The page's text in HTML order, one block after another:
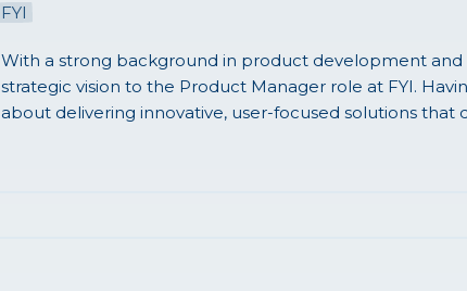
FYI
With a strong background in product development
strategic vision to the Product Manager role at FYI.
about delivering innovative, user-focused solutions that